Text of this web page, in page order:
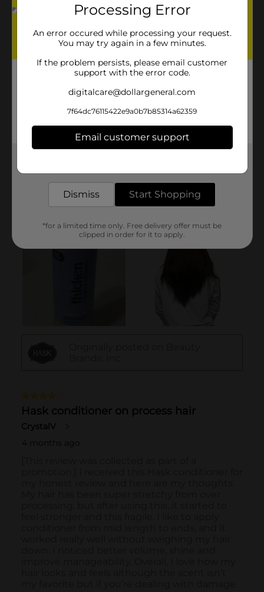
Processing Error
An error occured while processing your request.
You may try again in a few minutes.
If the problem persists, please email customer
support with the error code.
digitalcare@dollargeneral.com
7f64dc76115422e9a0b7b85314a62359
Email customer support
Dismiss Start Shopping
*for a limited time only. Free delivery offer must be
clipped in order for it to apply.